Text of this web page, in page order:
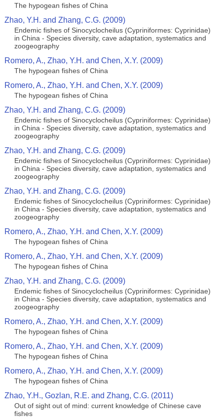
The hypogean fishes of China
Zhao, Y.H. and Zhang, C.G. (2009)
Endemic fishes of Sinocyclocheilus (Cypriniformes: Cyprinidae)
in China - Species diversity, cave adaptation, systematics and
zoogeography
Romero, A., Zhao, Y.H. and Chen, X.Y. (2009)
The hypogean fishes of China
Romero, A., Zhao, Y.H. and Chen, X.Y. (2009)
The hypogean fishes of China
Zhao, Y.H. and Zhang, C.G. (2009)
Endemic fishes of Sinocyclocheilus (Cypriniformes: Cyprinidae)
in China - Species diversity, cave adaptation, systematics and
zoogeography
Zhao, Y.H. and Zhang, C.G. (2009)
Endemic fishes of Sinocyclocheilus (Cypriniformes: Cyprinidae)
in China - Species diversity, cave adaptation, systematics and
zoogeography
Zhao, Y.H. and Zhang, C.G. (2009)
Endemic fishes of Sinocyclocheilus (Cypriniformes: Cyprinidae)
in China - Species diversity, cave adaptation, systematics and
zoogeography
Romero, A., Zhao, Y.H. and Chen, X.Y. (2009)
The hypogean fishes of China
Romero, A., Zhao, Y.H. and Chen, X.Y. (2009)
The hypogean fishes of China
Zhao, Y.H. and Zhang, C.G. (2009)
Endemic fishes of Sinocyclocheilus (Cypriniformes: Cyprinidae)
in China - Species diversity, cave adaptation, systematics and
zoogeography
Romero, A., Zhao, Y.H. and Chen, X.Y. (2009)
The hypogean fishes of China
Romero, A., Zhao, Y.H. and Chen, X.Y. (2009)
The hypogean fishes of China
Romero, A., Zhao, Y.H. and Chen, X.Y. (2009)
The hypogean fishes of China
Zhao, Y.H., Gozlan, R.E. and Zhang, C.G. (2011)
Out of sight out of mind: current knowledge of Chinese cave
fishes